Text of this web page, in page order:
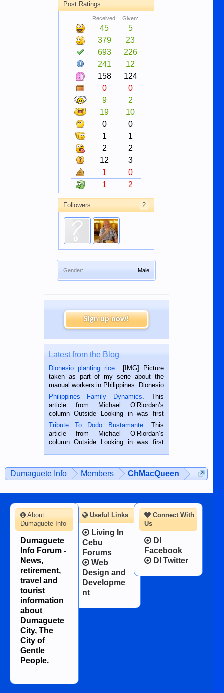
Post Ratings
Received: Given:
45
5
379
23
693
226
241
12
158
124
0
0
9
2
19
10
0
0
1
1
2
2
12
3
1
0
1
2
Followers 2
Gender: Male
Sign up now!
Latest from the Blog
Dionesio planting rice.
. [IMG] Picture
taken as part of my serie about the
manual workers in Philippines. Dionesio
is a rice farmer in Siaton, Negros
Oriental, Philippines. He is 68 and still
hard working. We met him...
Philippines Family Dynamics . This
article from Michael O’Riordan’s
column Outside Looking in was first
published in the Dumaguete Metropost
on the 2nd of September, 2018.
BALAMBAN, CEBU — I’m writing this
Tribute To Dodo Bustamante . This
article from Michael O’Riordan’s
column Outside Looking in was first
man dies, his shortcomings, his
character defects...
Dumaguete Info Members ChMacQueen
Connect With
Us
DI
Facebook
DI Twitter
About
Dumaguete Info
Dumaguete
Info Forum -
News,
retirement,
travel and
tourist
information
about
Dumaguete
City, The
City of
Gentle
People.
Useful Links
Living In
Cebu
Forums
Web
Design and
Developme
nt